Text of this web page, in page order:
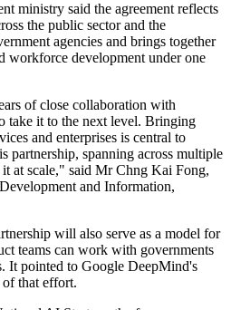
ministry said the agreement reflects
the public sector and the
agencies and brings together
workforce development under one
of close collaboration with
take it to the next level. Bringing
and enterprises is central to
partnership, spanning across multiple
at scale," said Mr Chng Kai Fong,
and Information,
will also serve as a model for
teams can work with governments
It pointed to Google DeepMind's
of that effort.